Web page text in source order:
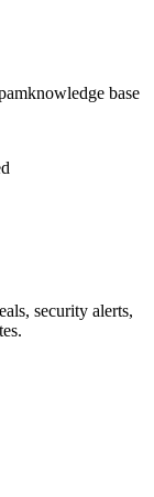
knowledge base
security alerts,